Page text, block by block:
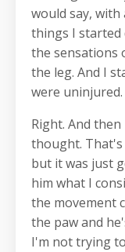
would say,
things I started
the sensations
the leg. And I
were uninjured.
Right. And
thought. That's
but it was just
him what I
the movement
the paw and
I'm not trying